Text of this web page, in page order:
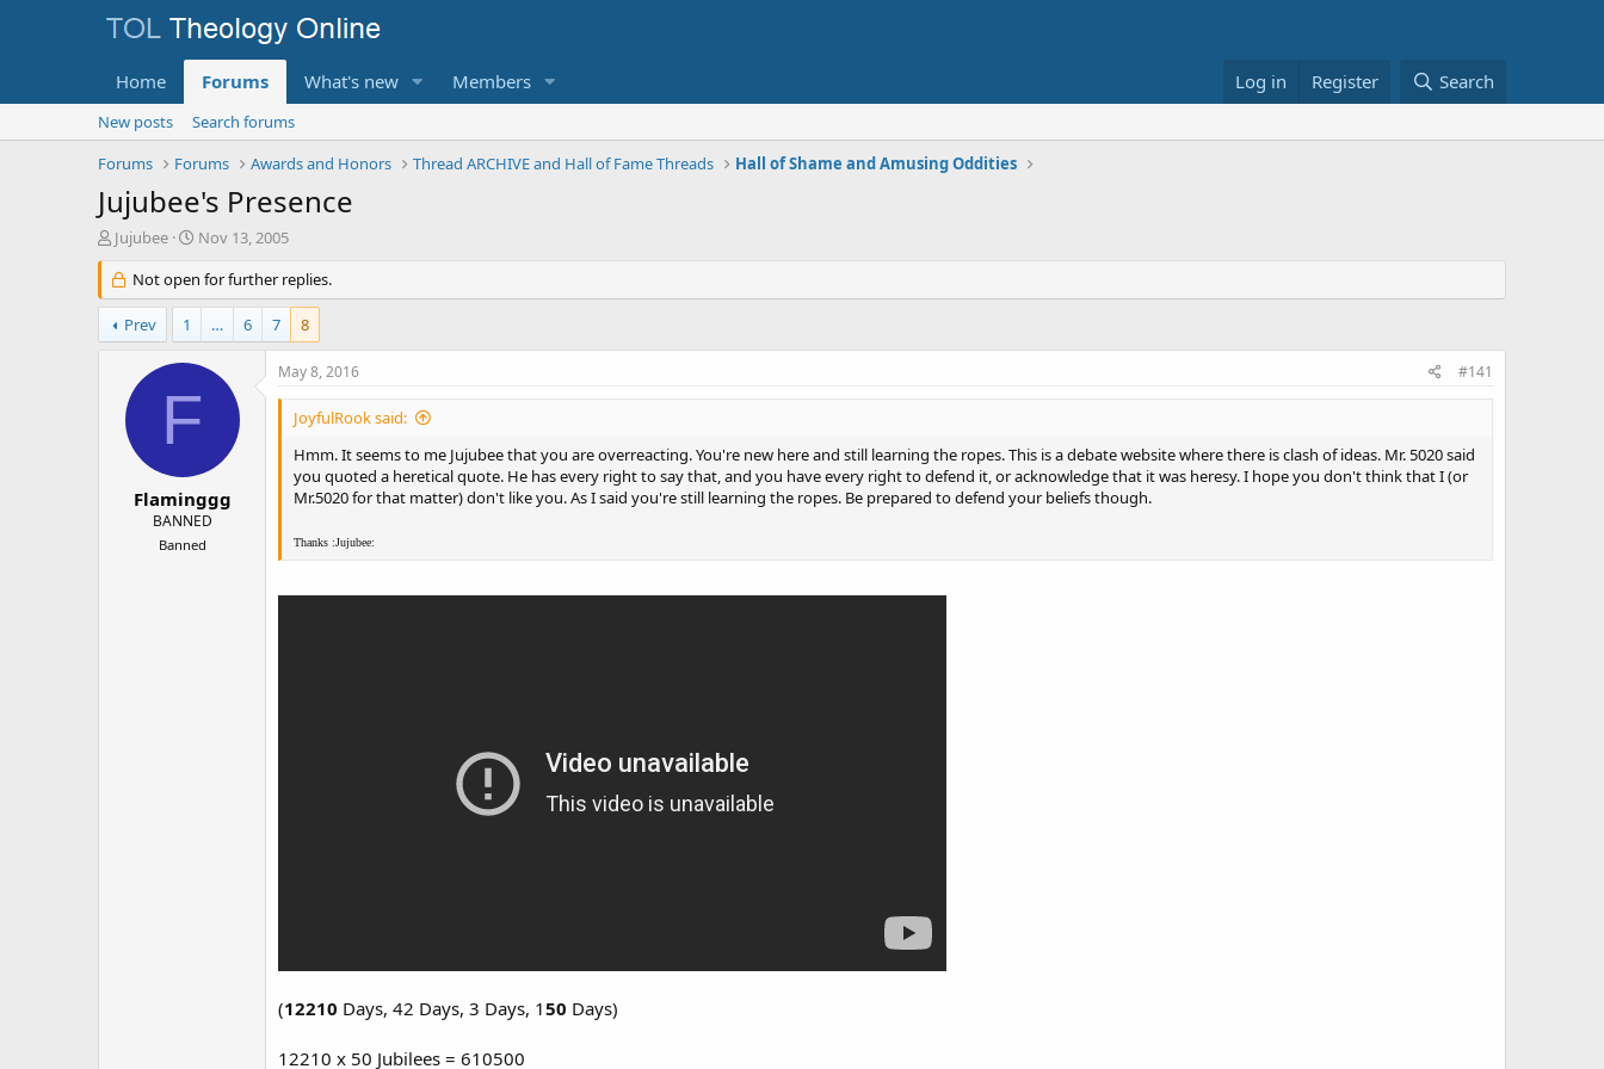
Home Forums What's new Members Log in Register Search
New posts
Search forums
Forums
Forums Awards and Honors Thread ARCHIVE and Hall of Fame Threads Hall of Shame and Amusing Oddities
Jujubee's Presence
T
r
e
a
d
Jujubee
S
a
r
d
a
e
Nov 13, 2005
Not open for further replies.
Prev 1 … 6 7 8
F
Flaminggg
BANNED
Banned
May 8, 2016 #141
JoyfulRook said:
Hmm. It seems to me Jujubee that you are overreacting. You're new here and still learning the ropes. This is a debate website where there is clash of ideas. Mr. 5020 said
you quoted a heretical quote. He has every right to say that, and you have every right to defend it, or acknowledge that it was heresy. I hope you don't think that I (or
Mr.5020 for that matter) don't like you. As I said you're still learning the ropes. Be prepared to defend your beliefs though.
Thanks :Jujubee:
(12210 Days, 42 Days, 3 Days, 150 Days)
12210 x 50 Jubilees = 610500